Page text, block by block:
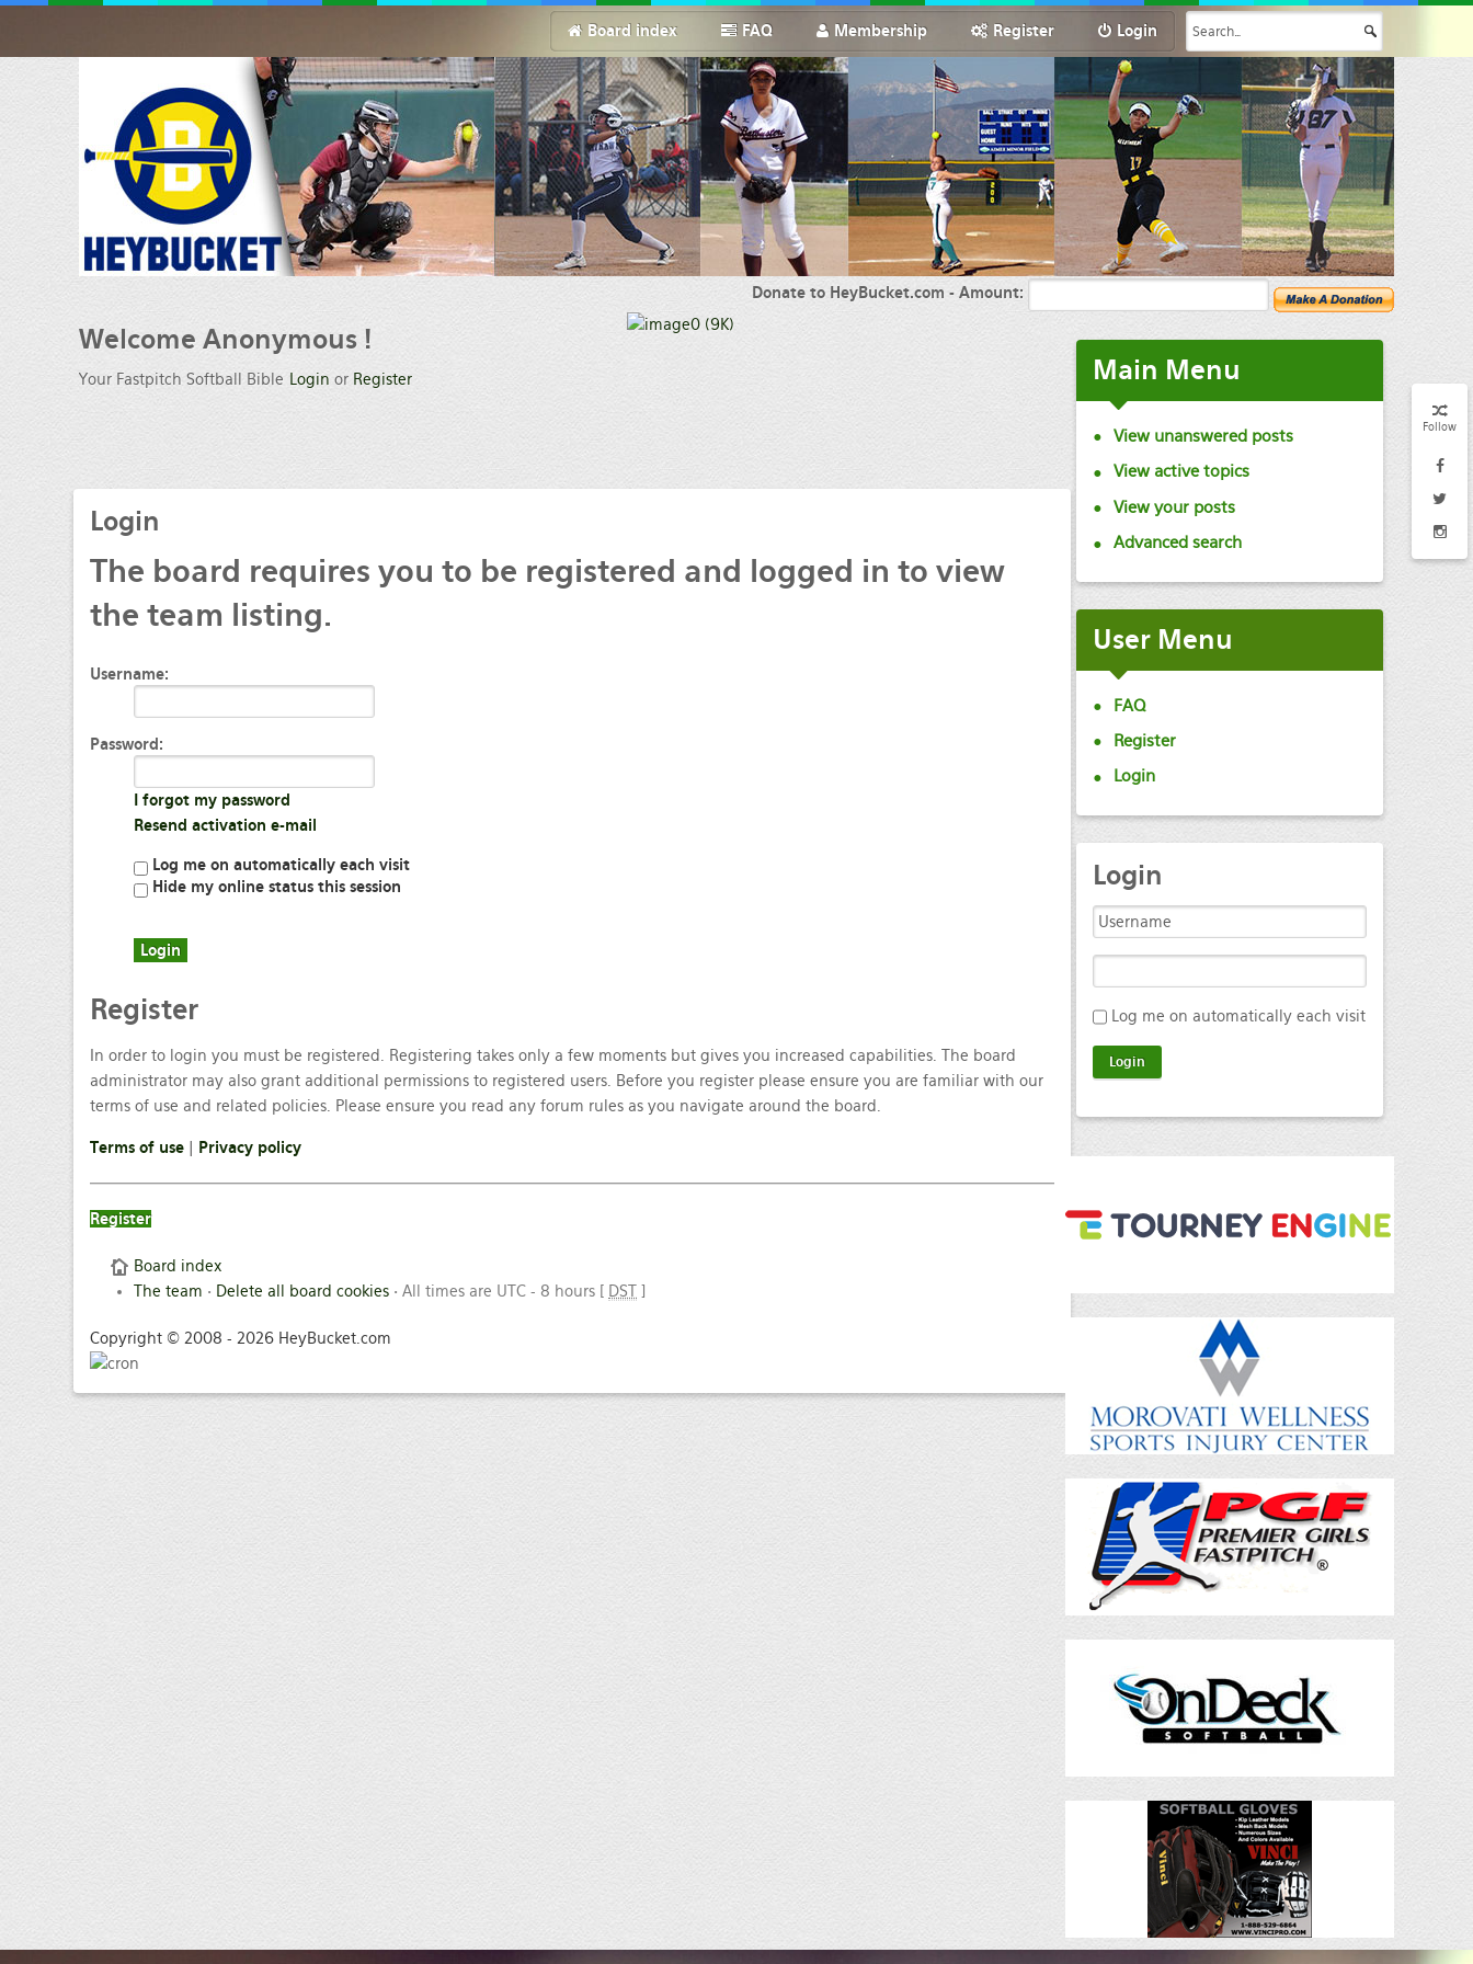
Follow
Board index FAQ Membership Register Login
Donate to HeyBucket.com - Amount:
Welcome Anonymous !
Your Fastpitch Softball Bible Login or Register
Login
The board requires you to be registered and logged in to view
the team listing.
Username:
Password:
I forgot my password
Resend activation e-mail
Log me on automatically each visit
Hide my online status this session
Register
In order to login you must be registered. Registering takes only a few moments but gives you increased capabilities. The board
administrator may also grant additional permissions to registered users. Before you register please ensure you are familiar with our
terms of use and related policies. Please ensure you read any forum rules as you navigate around the board.
Terms of use Privacy policy
Register
Board index
The team • Delete all board cookies • All times are UTC - 8 hours [ DST ]
Copyright © 2008 - 2026 HeyBucket.com
Main Menu
View unanswered posts
View active topics
View your posts
Advanced search
User Menu
FAQ
Register
Login
Login
Log me on automatically each visit